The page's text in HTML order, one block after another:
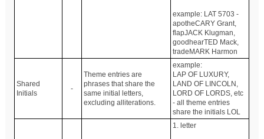
example: LAT 5703 -
apotheCARY Grant,
flapJACK Klugman,
goodhearTED Mack,
tradeMARK Harmon
Shared
Initials
-
Theme entries are
phrases that share the
same initial letters,
excluding alliterations.
example:
LAP OF LUXURY,
LAND OF LINCOLN,
LORD OF LORDS, etc
- all theme entries
share the initials LOL
1. letter